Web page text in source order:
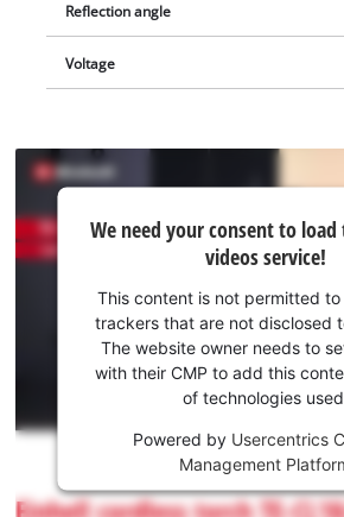
Reflection angle
Voltage
We
need
your
This
is
We need your consent to load
videos service!
This content is not permitted
trackers that are not disclosed
The website owner needs to
with their CMP to add this
of technologies
Powered by Usercentrics
Management